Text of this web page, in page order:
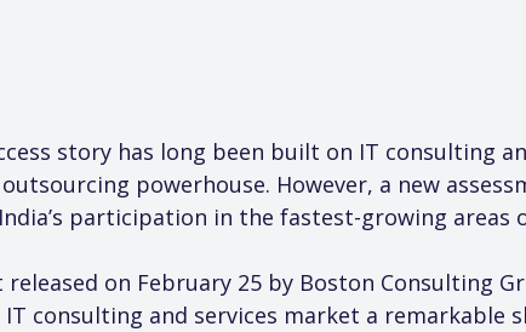
story has long been built on IT consulting
powerhouse. However, a new
participation in the fastest-growing areas
on February 25 by Boston Consulting
consulting and services market a remarkable